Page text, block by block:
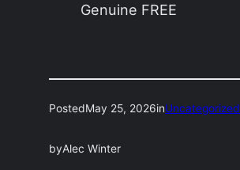
Genuine FREE
PostedMay 25, 2026inUncategorized
byAlec Winter